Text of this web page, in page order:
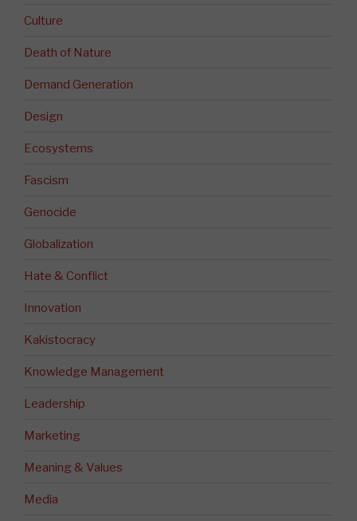
Culture
Death of Nature
Demand Generation
Design
Ecosystems
Fascism
Genocide
Globalization
Hate & Conflict
Innovation
Kakistocracy
Knowledge Management
Leadership
Marketing
Meaning & Values
Media